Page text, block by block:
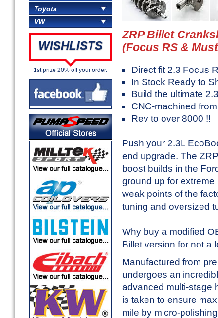
Toyota
VW
WISHLISTS
1st prize 20% off your order.
ZRP Billet
(Focus RS &
Direct fit 2.3 Focus
In Stock Ready to
Build the ultimate
CNC-machined
Rev to over 8000 !!
Push your 2.3L
end upgrade. The
boost builds in the
ground up for
weak points of the
tuning and oversized
Why buy a modified
Billet version for not a
Manufactured from
undergoes an
advanced multi-stage
is taken to ensure
mile by micro-